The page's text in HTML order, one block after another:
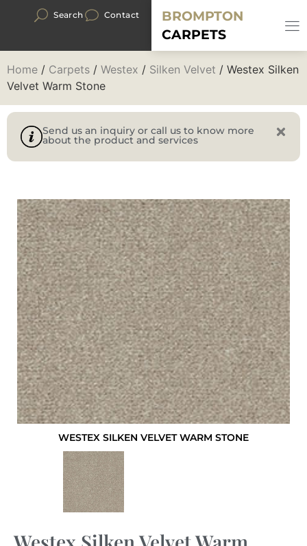
Search Contact
BROMPTON
CARPETS
Home / Carpets / Westex / Silken Velvet / Westex Silken
Velvet Warm Stone
Send us an inquiry or call us to know more
about the product and services
WESTEX SILKEN VELVET WARM STONE